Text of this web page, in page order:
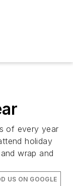
of every year
holiday
wrap and
US ON GOOGLE